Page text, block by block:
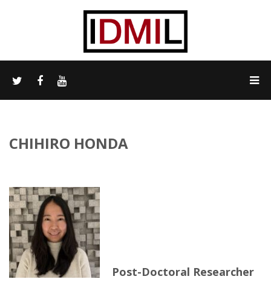
CHIHIRO HONDA
Post-Doctoral Researcher